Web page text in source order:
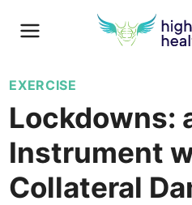
EXERCISE
Lockdowns:
Instrument
Collateral